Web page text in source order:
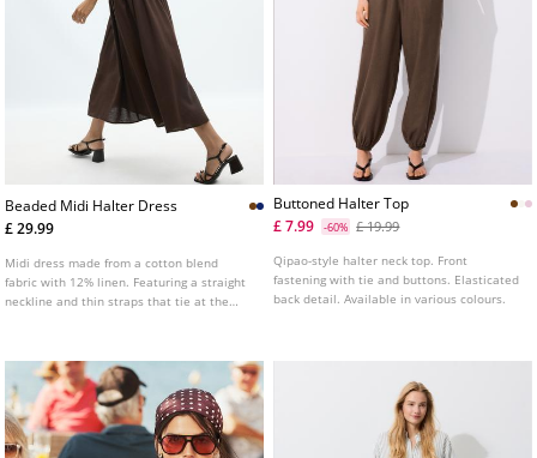
Beaded Midi Halter Dress
£ 29.99
Midi dress made from a cotton blend
fabric with 12% linen. Featuring a straight
neckline and thin straps that tie at the
waist. A line hem.
Buttoned Halter Top
£ 7.99
-60% £ 19.99
Qipao-style halter neck top. Front
fastening with tie and buttons. Elasticated
back detail. Available in various colours.